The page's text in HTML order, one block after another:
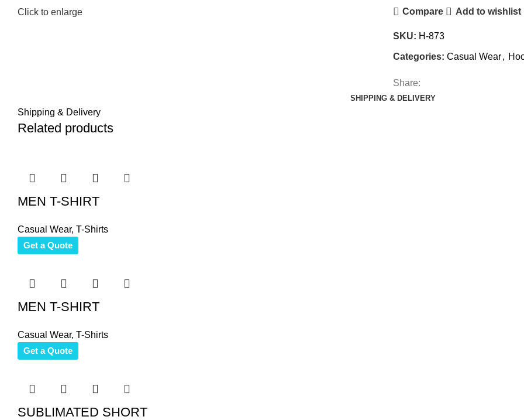
Click to enlarge Compare Add to wishlist
SKU: H-873
Categories: Casual Wear,
Share:
SHIPPING & DELIVERY
Shipping & Delivery
Related products
MEN T-SHIRT
Casual Wear, T-Shirts
Get a Quote
MEN T-SHIRT
Casual Wear, T-Shirts
Get a Quote
SUBLIMATED SHORT